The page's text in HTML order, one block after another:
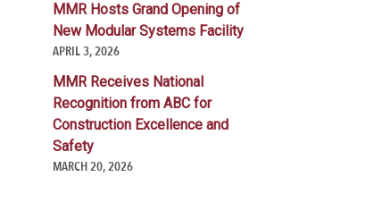
MMR Hosts Grand Opening of
New Modular Systems Facility
APRIL 3, 2026
MMR Receives National
Recognition from ABC for
Construction Excellence and
Safety
MARCH 20, 2026